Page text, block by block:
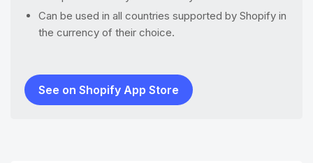
Can be used in all countries supported by Shopify in
the currency of their choice.
See on Shopify App Store